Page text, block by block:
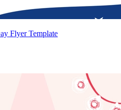
Flyer Template